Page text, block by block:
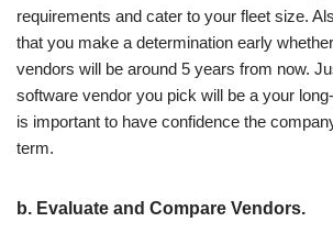
requirements and cater to your fleet size.
that you make a determination early
vendors will be around 5 years from now.
software vendor you pick will be a your
is important to have confidence the
term.
b. Evaluate and Compare Vendors.